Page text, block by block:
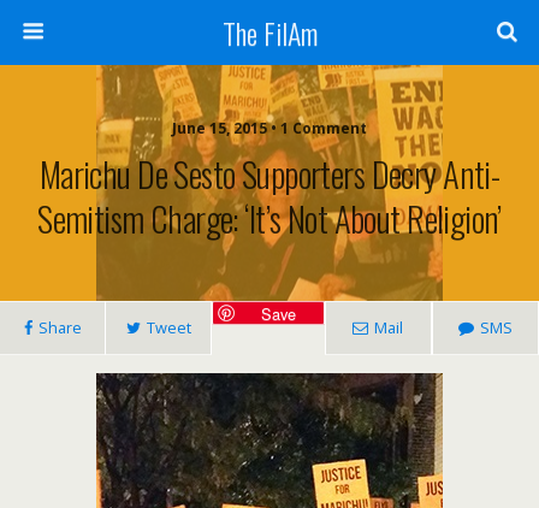
The FilAm
June 15, 2015 • 1 Comment
Marichu De Sesto Supporters Decry Anti-
Semitism Charge: ‘It’s Not About Religion’
Share Tweet
Save
Mail SMS